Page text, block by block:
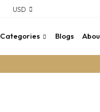
USD
Categories Blogs